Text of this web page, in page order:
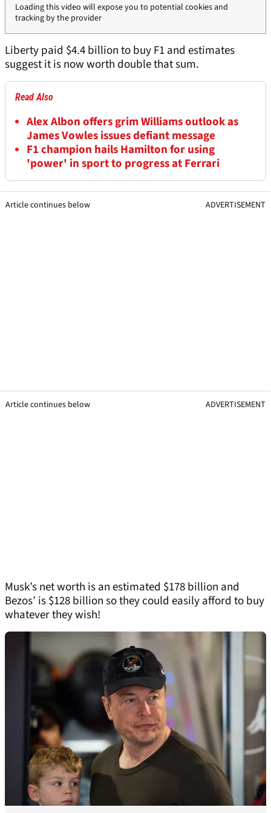
Loading this video will expose you to potential cookies and
tracking by the provider
Liberty paid $4.4 billion to buy F1 and estimates
suggest it is now worth double that sum.
Read Also
Alex Albon offers grim Williams outlook as
James Vowles issues defiant message
F1 champion hails Hamilton for using
'power' in sport to progress at Ferrari
Article continues below ADVERTISEMENT
Article continues below ADVERTISEMENT
Musk’s net worth is an estimated $178 billion and
Bezos’ is $128 billion so they could easily afford to buy
whatever they wish!